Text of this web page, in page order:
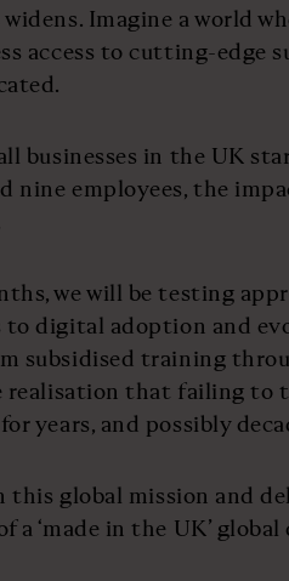
Imagine a world
access to cutting-edge
businesses in the UK
nine employees, the
we will be testing
to digital adoption and
subsidised training
that failing to
years, and possibly
this global mission and
a ‘made in the UK’